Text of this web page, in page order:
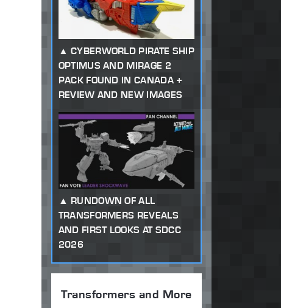
CYBERWORLD PIRATE SHIP
OPTIMUS AND MIRAGE 2
PACK FOUND IN CANADA +
REVIEW AND NEW IMAGES
RUNDOWN OF ALL
TRANSFORMERS REVEALS
AND FIRST LOOKS AT SDCC
2026
Transformers and More